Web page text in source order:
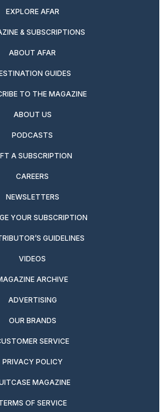
EXPLORE AFAR
& SUBSCRIPTIONS
ABOUT AFAR
GUIDES
TO THE MAGAZINE
ABOUT US
PODCASTS
A SUBSCRIPTION
CAREERS
NEWSLETTERS
YOUR SUBSCRIPTION
GUIDELINES
VIDEOS
ARCHIVE
ADVERTISING
OUR BRANDS
SERVICE
PRIVACY POLICY
MAGAZINE
OF SERVICE